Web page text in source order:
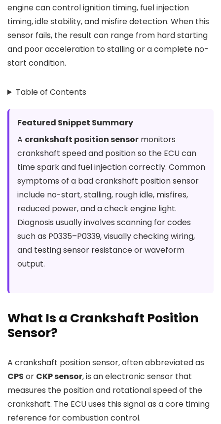
engine can control ignition timing, fuel injection
timing, idle stability, and misfire detection. When this
sensor fails, the result can range from hard starting
and poor acceleration to stalling or a complete no-
start condition.
Table of Contents
Featured Snippet Summary
A crankshaft position sensor monitors
crankshaft speed and position so the ECU can
time spark and fuel injection correctly. Common
symptoms of a bad crankshaft position sensor
include no-start, stalling, rough idle, misfires,
reduced power, and a check engine light.
Diagnosis usually involves scanning for codes
such as P0335–P0339, visually checking wiring,
and testing sensor resistance or waveform
output.
What Is a Crankshaft Position
Sensor?
A crankshaft position sensor, often abbreviated as
CPS or CKP sensor, is an electronic sensor that
measures the position and rotational speed of the
crankshaft. The ECU uses this signal as a core timing
reference for combustion control.